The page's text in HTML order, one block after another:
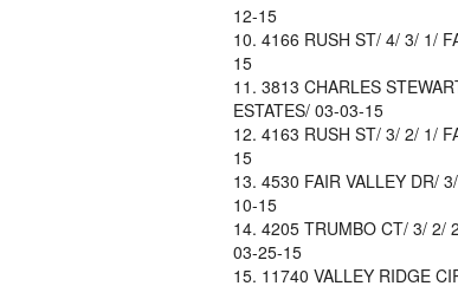
12-15
4166 RUSH ST/ 4/ 3/ 1/
15
3813 CHARLES
ESTATES/ 03-03-15
4163 RUSH ST/ 3/ 2/ 1/
15
4530 FAIR VALLEY DR/
10-15
4205 TRUMBO CT/ 3/ 2/
03-25-15
11740 VALLEY RIDGE